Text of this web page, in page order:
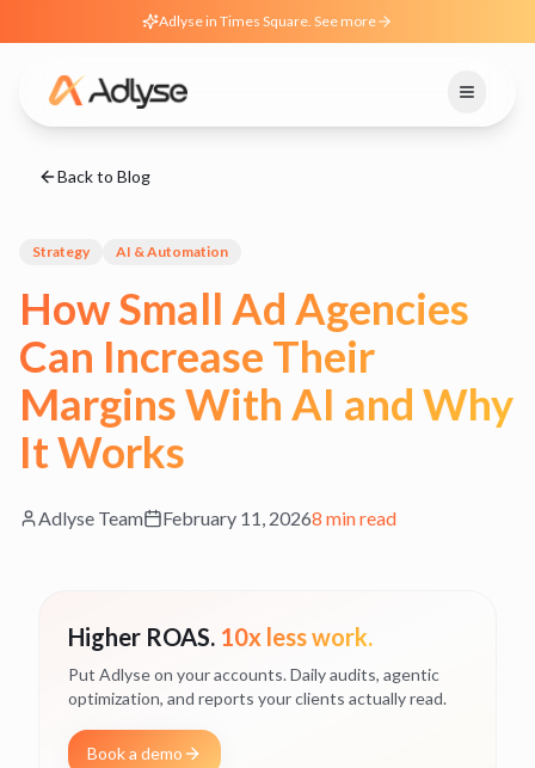
Adlyse in Times Square. See more
Back to Blog
Strategy AI & Automation
How Small Ad Agencies
Can Increase Their
Margins With AI and Why
It Works
Adlyse Team February 11, 20268 min read
Higher ROAS. 10x less work.
Put Adlyse on your accounts. Daily audits, agentic
optimization, and reports your clients actually read.
Book a demo